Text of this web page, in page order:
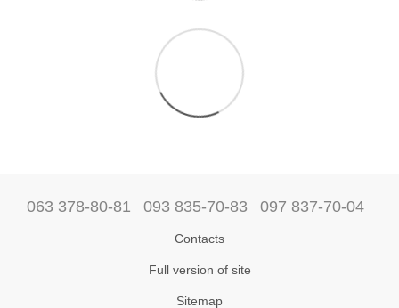
063 378-80-81 093 835-70-83 097 837-70-04
Contacts
Full version of site
Sitemap